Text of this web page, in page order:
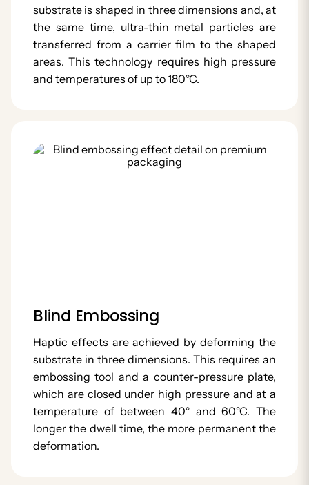
substrate is shaped in three dimensions and, at
the same time, ultra-thin metal particles are
transferred from a carrier film to the shaped
areas. This technology requires high pressure
and temperatures of up to 180°C.
Blind Embossing
Haptic effects are achieved by deforming the
substrate in three dimensions. This requires an
embossing tool and a counter-pressure plate,
which are closed under high pressure and at a
temperature of between 40° and 60°C. The
longer the dwell time, the more permanent the
deformation.